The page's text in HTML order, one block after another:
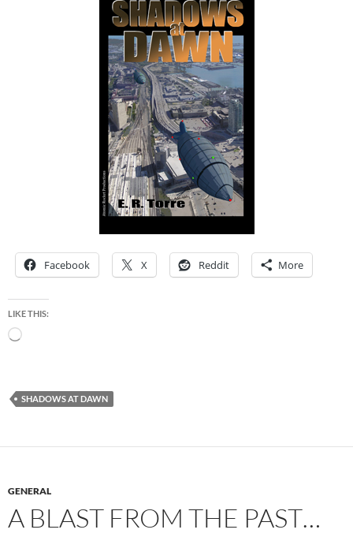
Facebook X Reddit More
LIKE THIS:
Loading…
SHADOWS AT DAWN
GENERAL
A BLAST FROM THE PAST…